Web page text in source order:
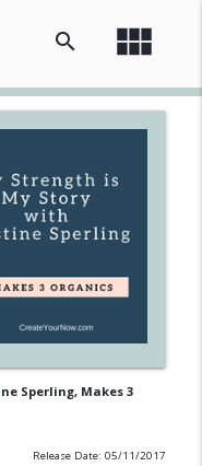
view_module
search
Sperling, Makes 3
Release Date: 05/11/2017